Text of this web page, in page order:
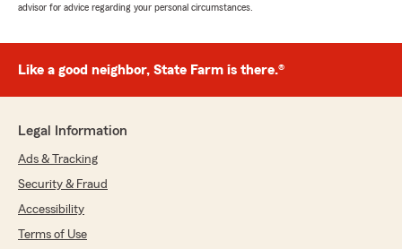
advisor for advice regarding your personal circumstances.
Like a good neighbor, State Farm is there.®
Legal Information
Ads & Tracking
Security & Fraud
Accessibility
Terms of Use